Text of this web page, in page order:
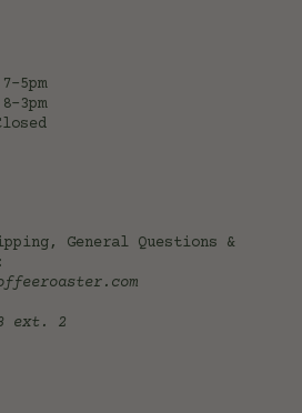
7-5pm
8-3pm
General Questions &
ext. 2